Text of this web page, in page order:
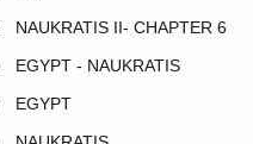
NAUKRATIS II- CHAPTER 6
EGYPT - NAUKRATIS
EGYPT